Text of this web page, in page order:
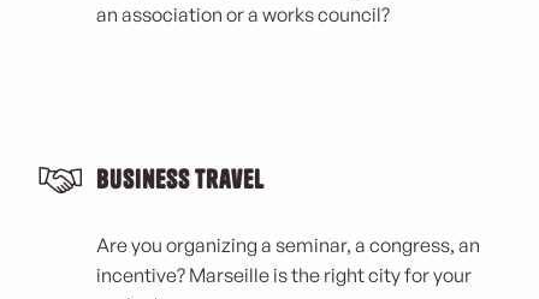
an association or a works council?
Business Travel
Are you organizing a seminar, a congress, an
incentive? Marseille is the right city for your